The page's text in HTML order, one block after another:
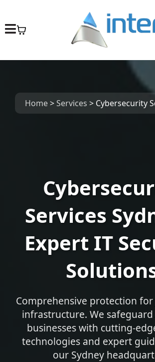
Home>Services > Cybersecurity
Services
Expert IT
Comprehensive protection
infrastructure. We
businesses with cutting-
technologies and expert
our Sydney